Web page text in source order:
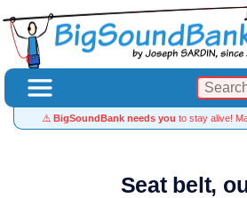
⚠️ BigSoundBank needs you to stay alive!
Seat belt,